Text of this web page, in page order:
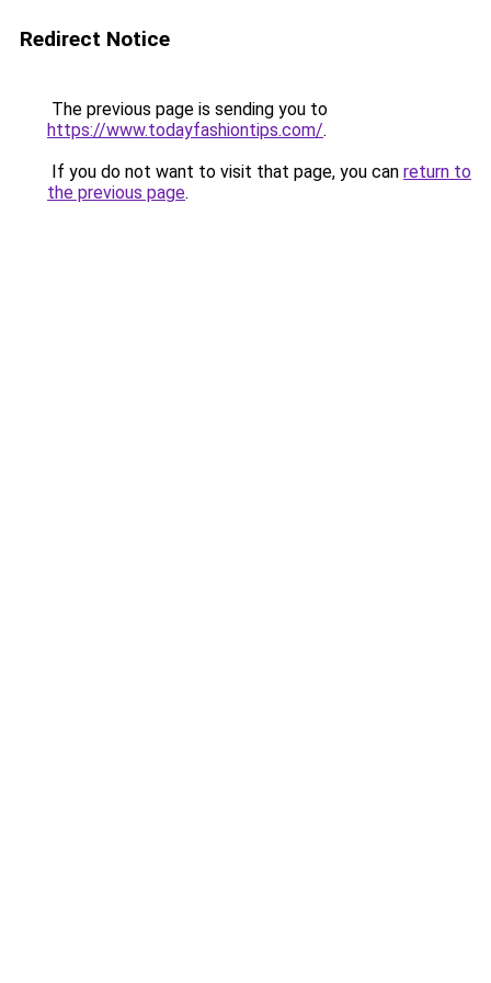
Redirect Notice
The previous page is sending you to
https://www.todayfashiontips.com/.
If you do not want to visit that page, you can return to
the previous page.